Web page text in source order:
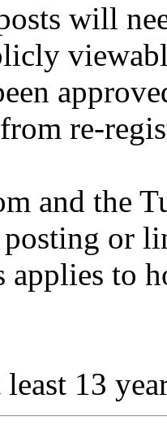
will
re-
and the
or
to
least 13